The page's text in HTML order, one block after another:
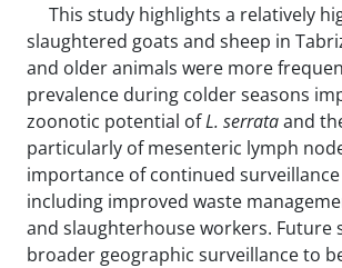
This study highlights a relatively
slaughtered goats and sheep in
and older animals were more
prevalence during colder seasons
zoonotic potential ofL. serrataand
particularly of mesenteric lymph
importance of continued
including improved waste
and slaughterhouse workers.
broader geographic surveillance to